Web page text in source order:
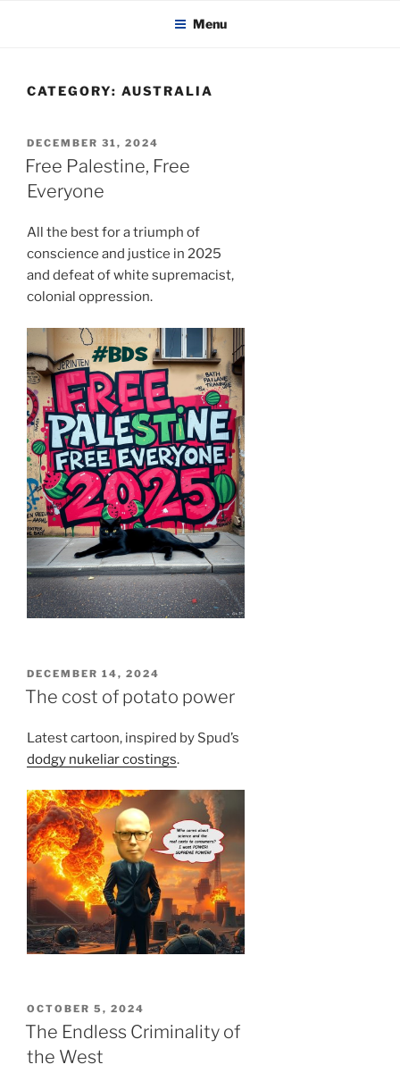
KADAITCHA Menu
CATEGORY: AUSTRALIA
POSTED
ON
DECEMBER 31, 2024
Free Palestine, Free
Everyone
All the best for a triumph of
conscience and justice in 2025
and defeat of white supremacist,
colonial oppression.
POSTED
ON
DECEMBER 14, 2024
The cost of potato power
Latest cartoon, inspired by Spud’s
dodgy nukeliar costings.
POSTED
ON
OCTOBER 5, 2024
The Endless Criminality of
the West